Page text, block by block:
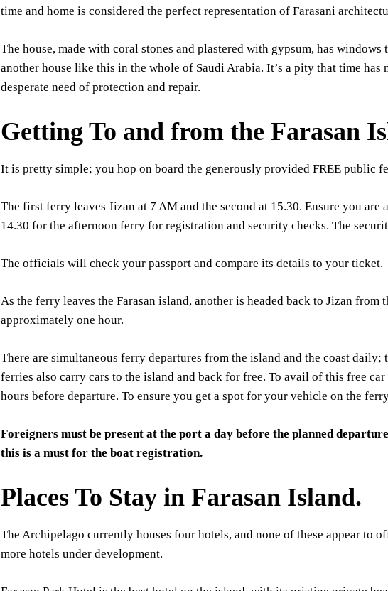
time and home is considered the perfect representation of Farasani
The house, made with coral stones and plastered with gypsum, has
another house like this in the whole of Saudi Arabia. It’s a pity that time
desperate need of protection and repair.
Getting To and from the Farasan
It is pretty simple; you hop on board the generously provided FREE public
The first ferry leaves Jizan at 7 AM and the second at 15.30. Ensure you
14.30 for the afternoon ferry for registration and security checks. The
The officials will check your passport and compare its details to your ticket.
As the ferry leaves the Farasan island, another is headed back to Jizan from
approximately one hour.
There are simultaneous ferry departures from the island and the coast
ferries also carry cars to the island and back for free. To avail of this free
hours before departure. To ensure you get a spot for your vehicle on the
Foreigners must be present at the port a day before the planned
this is a must for the boat registration.
Places To Stay in Farasan Island.
The Archipelago currently houses four hotels, and none of these appear to
more hotels under development.